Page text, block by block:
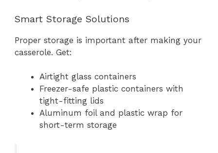
Smart Storage Solutions
Proper storage is important after making your
casserole. Get:
Airtight glass containers
Freezer-safe plastic containers with
tight-fitting lids
Aluminum foil and plastic wrap for
short-term storage